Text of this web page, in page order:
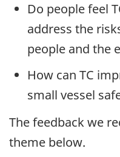
Do people feel
address the
people and the
How can TC
small vessel
The feedback we
theme below.